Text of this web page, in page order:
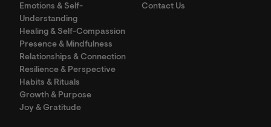
Emotions & Self-
Understanding
Healing & Self-Compassion
Presence & Mindfulness
Relationships & Connection
Resilience & Perspective
Habits & Rituals
Growth & Purpose
Joy & Gratitude
Contact Us